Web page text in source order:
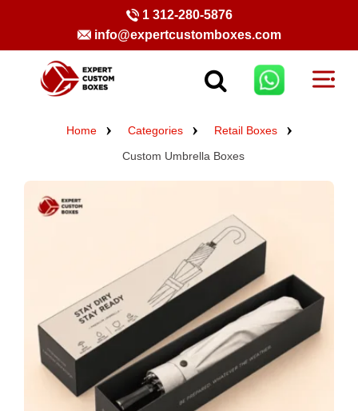
1 312-280-5876
info@expertcustomboxes.com
Home Categories
Retail Boxes
Custom Umbrella Boxes